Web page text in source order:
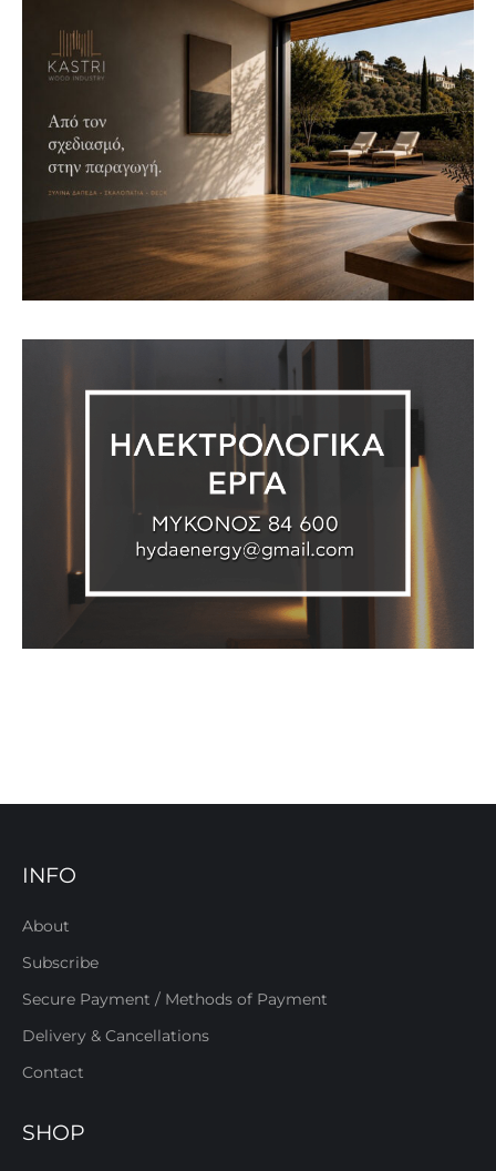
INFO
About
Subscribe
Secure Payment / Methods of Payment
Delivery & Cancellations
Contact
SHOP